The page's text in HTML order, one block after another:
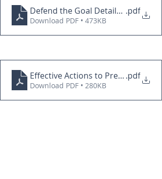
Defend the Goal Details PDF
.pdf
Download PDF • 473KB
Effective Actions to Prevent Goals
.pdf
Download PDF • 280KB